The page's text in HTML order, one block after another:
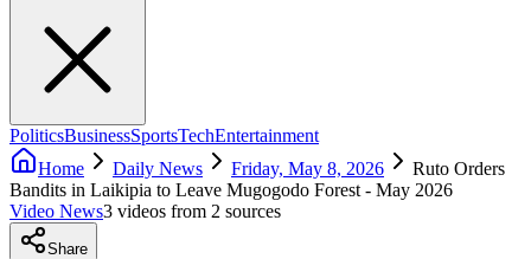
PoliticsBusinessSportsTechEntertainment
Home
Daily News Friday, May 8, 2026
Ruto Orders
Bandits in Laikipia to Leave Mugogodo Forest - May 2026
Video News3 videos from 2 sources
Share